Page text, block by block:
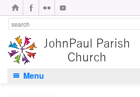
Menu